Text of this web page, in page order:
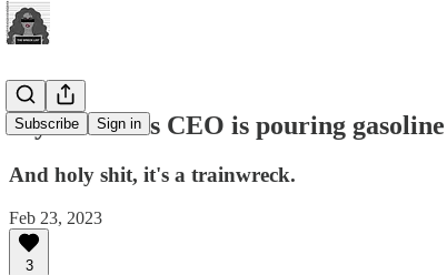
Subscribe Sign in
Wyrmwood's CEO is pouring
And holy shit, it's a trainwreck.
Feb 23, 2023
3